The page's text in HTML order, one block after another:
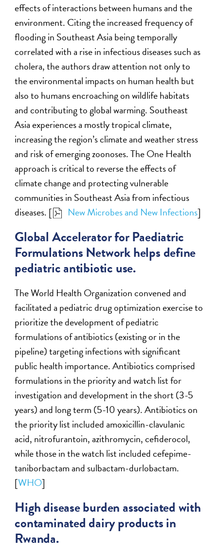
effects of interactions between humans and the
environment. Citing the increased frequency of
flooding in Southeast Asia being temporally
correlated with a rise in infectious diseases such as
cholera, the authors draw attention not only to
the environmental impacts on human health but
also to humans encroaching on wildlife habitats
and contributing to global warming. Southeast
Asia experiences a mostly tropical climate,
increasing the region’s climate and weather stress
and risk of emerging zoonoses. The One Health
approach is critical to reverse the effects of
climate change and protecting vulnerable
communities in Southeast Asia from infectious
diseases. [
New Microbes and New Infections]
Global Accelerator for Paediatric
Formulations Network helps define
pediatric antibiotic use.
The World Health Organization convened and
facilitated a pediatric drug optimization exercise to
prioritize the development of pediatric
formulations of antibiotics (existing or in the
pipeline) targeting infections with significant
public health importance. Antibiotics comprised
formulations in the priority and watch list for
investigation and development in the short (3-5
years) and long term (5-10 years). Antibiotics on
the priority list included amoxicillin-clavulanic
acid, nitrofurantoin, azithromycin, cefiderocol,
while those in the watch list included cefepime-
taniborbactam and sulbactam-durlobactam.
[WHO]
High disease burden associated with
contaminated dairy products in
Rwanda.